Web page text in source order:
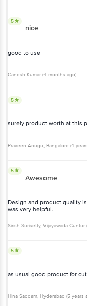
5
nice
good to use
Ganesh Kumar (4 months ago)
5
surely product worth at this
Praveen Anugu, Bangalore (4
5
Awesome
Design and product quality
was very helpful.
Sirish Surisetty, Vijayawada-Guntur (
5
as usual good product for
Hina Saddam, Hyderabad (5 years